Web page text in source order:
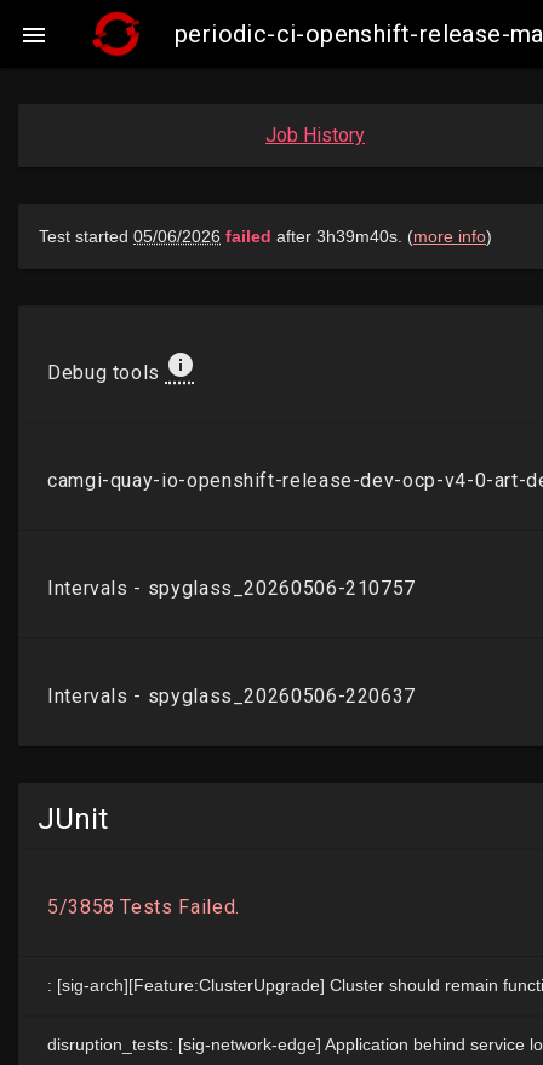
 periodic-ci-openshift-release-
Job History
JUnit